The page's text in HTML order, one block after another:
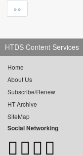
»»
HTDS Content Services
Home
About Us
Subscribe/Renew
HT Archive
SiteMap
Social Networking